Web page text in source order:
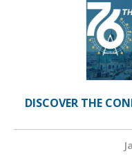
DISCOVER THE